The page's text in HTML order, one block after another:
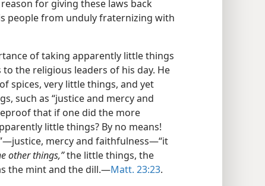
for giving these laws back
people from unduly fraternizing with
of taking apparently little things
the religious leaders of his day. He
spices, very little things, and yet
such as “justice and mercy and
that if one did the more
little things? By no means!
mercy and faithfulness—“it
other things,”the little things, the
the mint and the dill.—Matt. 23:23.